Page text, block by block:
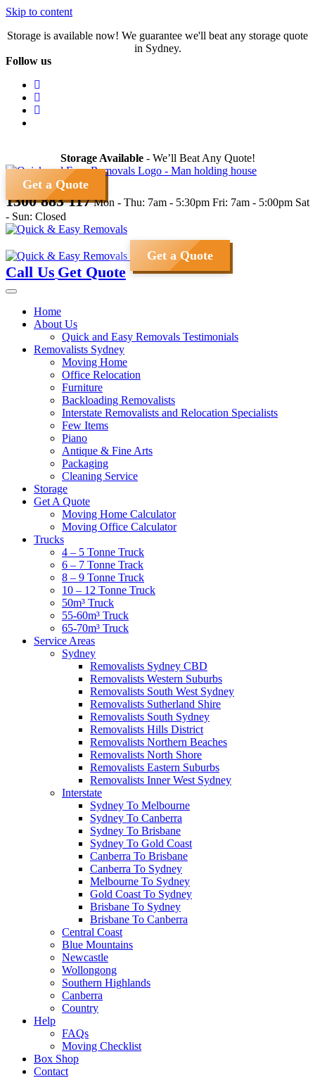
Skip to content
Storage is available now! We guarantee we'll beat any storage quote
in Sydney.
Follow us
Storage Available- We’ll Beat Any Quote!
Get a Quote
1300 883 117 Mon - Thu: 7am - 5:30pm Fri: 7am - 5:00pm Sat
- Sun: Closed
Get a Quote
Call Us Get Quote
Home
About Us
Quick and Easy Removals Testimonials
Removalists Sydney
Moving Home
Office Relocation
Furniture
Backloading Removalists
Interstate Removalists and Relocation Specialists
Few Items
Piano
Antique & Fine Arts
Packaging
Cleaning Service
Storage
Get A Quote
Moving Home Calculator
Moving Office Calculator
Trucks
4 – 5 Tonne Truck
6 – 7 Tonne Track
8 – 9 Tonne Truck
10 – 12 Tonne Truck
50m³ Truck
55-60m³ Truck
65-70m³ Truck
Service Areas
Sydney
Removalists Sydney CBD
Removalists Western Suburbs
Removalists South West Sydney
Removalists Sutherland Shire
Removalists South Sydney
Removalists Hills District
Removalists Northern Beaches
Removalists North Shore
Removalists Eastern Suburbs
Removalists Inner West Sydney
Interstate
Sydney To Melbourne
Sydney To Canberra
Sydney To Brisbane
Sydney To Gold Coast
Canberra To Brisbane
Canberra To Sydney
Melbourne To Sydney
Gold Coast To Sydney
Brisbane To Sydney
Brisbane To Canberra
Central Coast
Blue Mountains
Newcastle
Wollongong
Southern Highlands
Canberra
Country
Help
FAQs
Moving Checklist
Box Shop
Contact